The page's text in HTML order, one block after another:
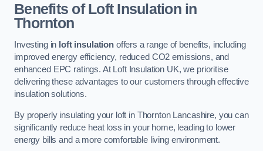
Benefits of Loft Insulation in
Thornton
Investing in loft insulationoffers a range of benefits, including
improved energy efficiency, reduced CO2 emissions, and
enhanced EPC ratings. At Loft Insulation UK, we prioritise
delivering these advantages to our customers through effective
insulation solutions.
By properly insulating your loft in Thornton Lancashire, you can
significantly reduce heat loss in your home, leading to lower
energy bills and a more comfortable living environment.